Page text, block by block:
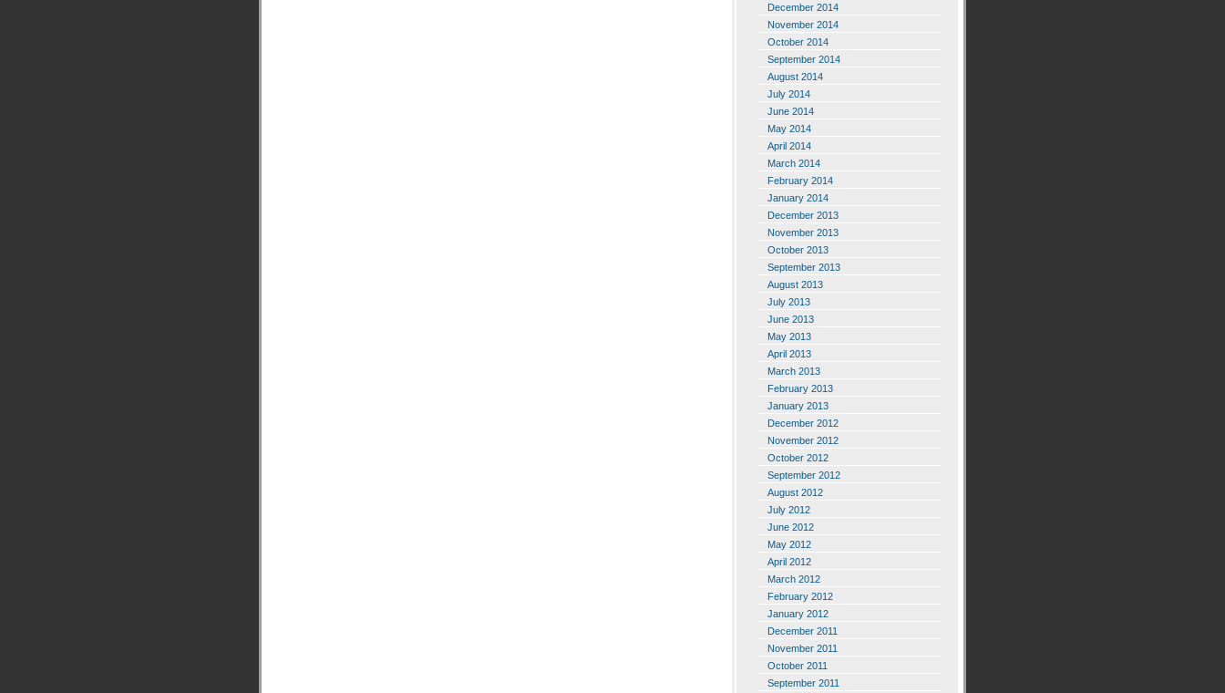
December 2014
November 2014
October 2014
September 2014
August 2014
July 2014
June 2014
May 2014
April 2014
March 2014
February 2014
January 2014
December 2013
November 2013
October 2013
September 2013
August 2013
July 2013
June 2013
May 2013
April 2013
March 2013
February 2013
January 2013
December 2012
November 2012
October 2012
September 2012
August 2012
July 2012
June 2012
May 2012
April 2012
March 2012
February 2012
January 2012
December 2011
November 2011
October 2011
September 2011